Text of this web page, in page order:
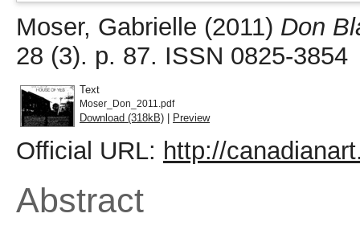
Moser, Gabrielle (2011) Don
28 (3). p. 87. ISSN 0825-3854
Text
Moser_Don_2011.pdf
Download (318kB) | Preview
Official URL: http://
Abstract